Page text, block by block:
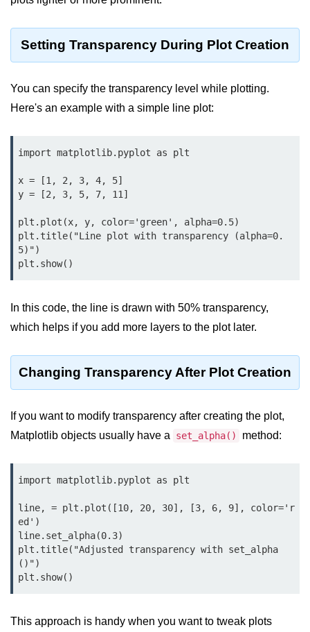
Keywords in Python
Data Types in Python
Functions in Python
return Keyword in Python
Global and Local Variables in
Python
Recursion in Python
map() Function in Python
Python
List in Python
Tuples in Python
Decision Making in Python
Sets in Python
Arrays in Python
Setting Transparency During Plot Creation
You can specify the transparency level while plotting.
Here's an example with a simple line plot:
import matplotlib.pyplot as plt
x = [1, 2, 3, 4, 5]
y = [2, 3, 5, 7, 11]
plt.plot(x, y, color='green', alpha=0.5)
plt.title("Line plot with transparency (alpha=0.
5)")
In this code, the line is drawn with 50% transparency,
which helps if you add more layers to the plot later.
Changing Transparency After Plot Creation
If you want to modify transparency after creating the plot,
Matplotlib objects usually have a
set_alpha() method:
import matplotlib.pyplot as plt
line, = plt.plot([10, 20, 30], [3, 6, 9], color='r
ed')
line.set_alpha(0.3)
plt.title("Adjusted transparency with set_alpha
()")
This approach is handy when you want to tweak plots